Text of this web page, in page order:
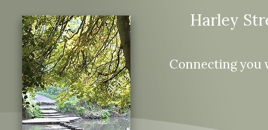
Harley
Connecting